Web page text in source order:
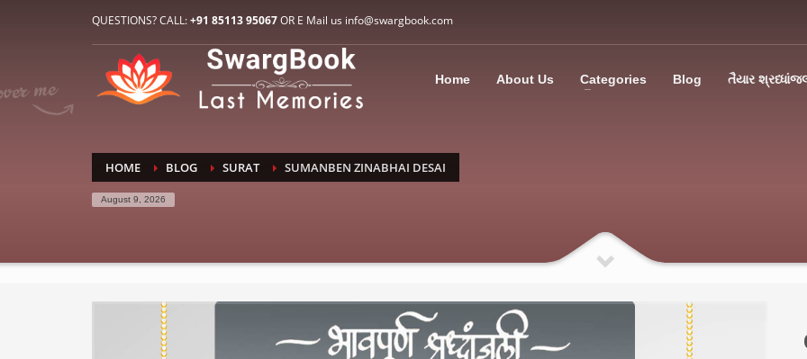
HOW TO CONNECT WITH US
E-Mail: info@swargbook.com
If you still have problems, please let us know, by sending an email to support@swargbook.com . Thank you!
QUESTIONS? CALL:+91 85113 95067OR E Mail us info@swargbook.com
Home About Us Categories Blog તૈયાર
HOME BLOG SURAT SUMANBEN ZINABHAI DESAI
August 9, 2026